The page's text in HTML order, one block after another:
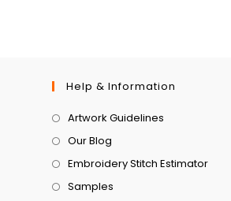
Help & Information
Artwork Guidelines
Our Blog
Embroidery Stitch Estimator
Samples